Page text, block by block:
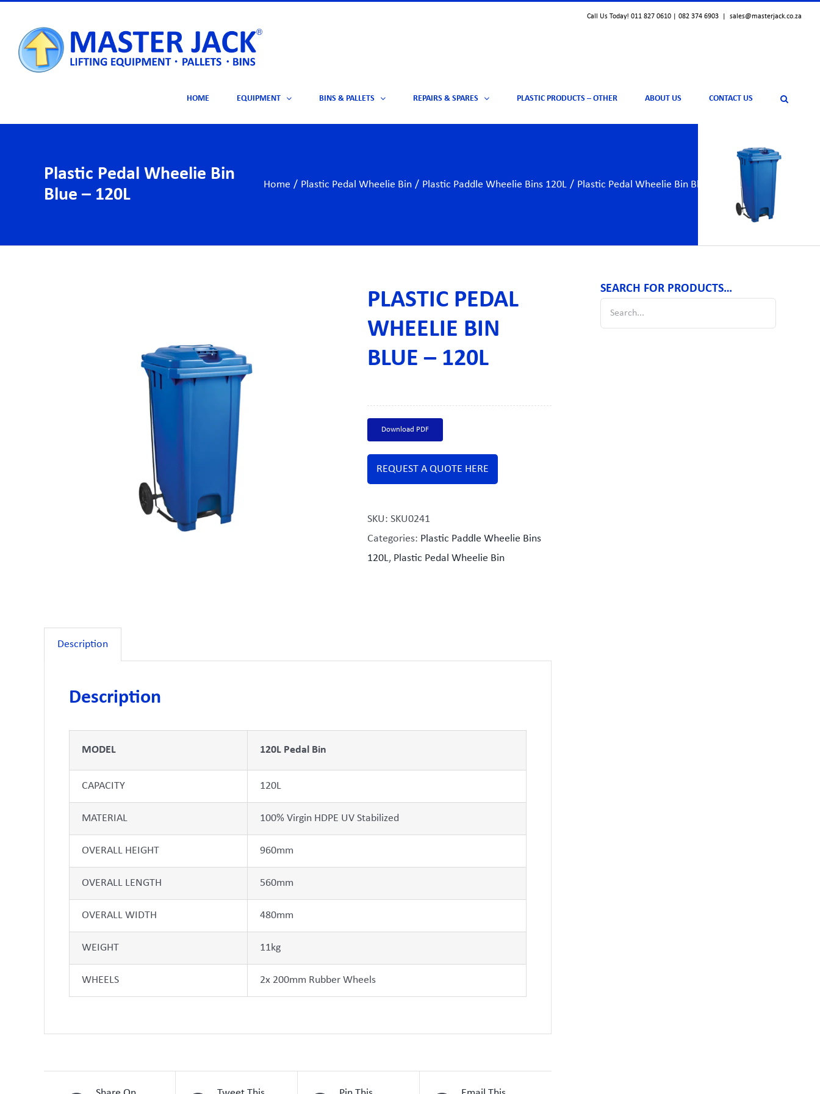
content
Call Us Today! 011 827 0610 | 082 374 6903 sales@masterjack.co.za
HOME EQUIPMENT BINS & PALLETS REPAIRS & SPARES PLASTIC PRODUCTS – OTHER ABOUT US CONTACT US
Plastic Pedal Wheelie Bin
Blue – 120L
Home / Plastic Pedal Wheelie Bin / Plastic Paddle Wheelie Bins 120L / Plastic Pedal Wheelie Bin Blue – 120L
PLASTIC PEDAL
WHEELIE BIN
BLUE – 120L
Download PDF
REQUEST A QUOTE HERE
SKU: SKU0241
Categories: Plastic Paddle Wheelie Bins
120L, Plastic Pedal Wheelie Bin
Description
Description
MODEL 120L Pedal Bin
CAPACITY 120L
MATERIAL 100% Virgin HDPE UV Stabilized
OVERALL HEIGHT 960mm
OVERALL LENGTH 560mm
OVERALL WIDTH 480mm
WEIGHT 11kg
WHEELS 2x 200mm Rubber Wheels
SEARCH FOR PRODUCTS…